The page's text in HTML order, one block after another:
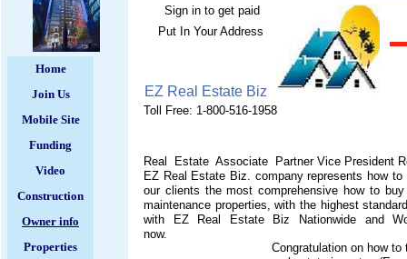
Home
Join Us
Mobile Site
Funding
Video
Construction
Owner info
Properties
EZ Real Estate Biz
Toll Free: 1-800-516-1958
Real Estate Associate Partner Vice President
EZ Real Estate Biz. company represents how
our clients the most comprehensive how to
maintenance properties, with the highest
with EZ Real Estate Biz Nationwide and
now.
Sign in to get paid
Put In Your Address
Congratulation on how